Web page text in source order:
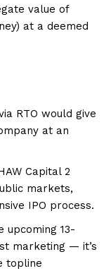
value of
at a deemed
RTO would give
at an
Capital 2
markets,
IPO process.
upcoming 13-
marketing — it’s
topline